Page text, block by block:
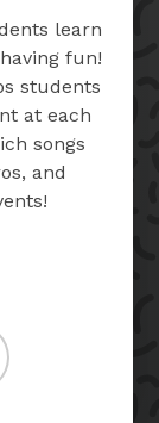
learn
fun!
students
at each
songs
and